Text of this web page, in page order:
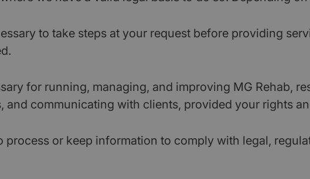
to take steps at your request before providing
for running, managing, and improving MG Rehab,
and communicating with clients, provided your rights
process or keep information to comply with legal,